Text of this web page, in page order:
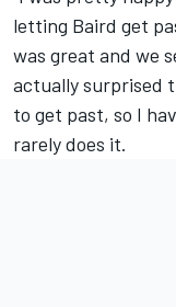
letting Baird get
was great and we
actually surprised
to get past, so I
rarely does it.